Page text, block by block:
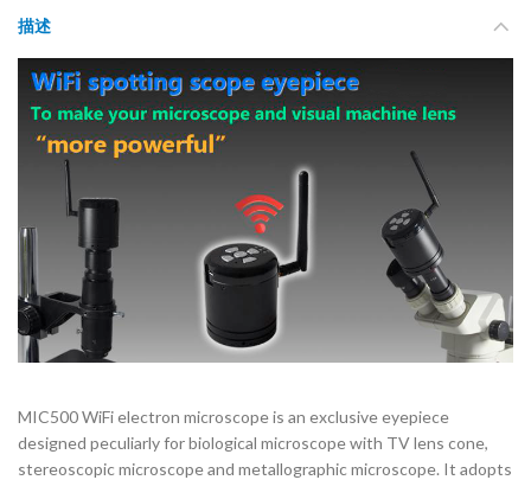
描述
MIC500 WiFi electron microscope is an exclusive eyepiece
designed peculiarly for biological microscope with TV lens cone,
stereoscopic microscope and metallographic microscope. It adopts